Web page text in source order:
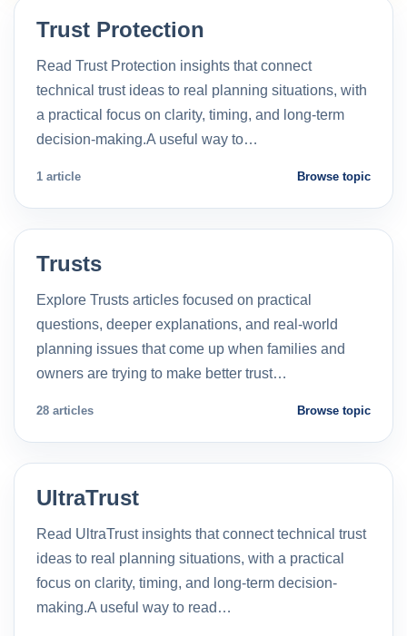
Trust Protection
Read Trust Protection insights that connect
technical trust ideas to real planning situations, with
a practical focus on clarity, timing, and long-term
decision-making.A useful way to…
1 article Browse topic
Trusts
Explore Trusts articles focused on practical
questions, deeper explanations, and real-world
planning issues that come up when families and
owners are trying to make better trust…
28 articles Browse topic
UltraTrust
Read UltraTrust insights that connect technical trust
ideas to real planning situations, with a practical
focus on clarity, timing, and long-term decision-
making.A useful way to read…